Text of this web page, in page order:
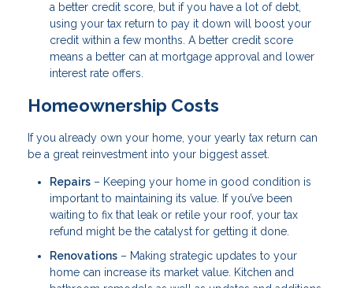
a better credit score, but if you have a lot of debt,
using your tax return to pay it down will boost your
credit within a few months. A better credit score
means a better can at mortgage approval and lower
interest rate offers.
Homeownership Costs
If you already own your home, your yearly tax return can
be a great reinvestment into your biggest asset.
Repairs – Keeping your home in good condition is
important to maintaining its value. If you’ve been
waiting to fix that leak or retile your roof, your tax
refund might be the catalyst for getting it done.
Renovations – Making strategic updates to your
home can increase its market value. Kitchen and